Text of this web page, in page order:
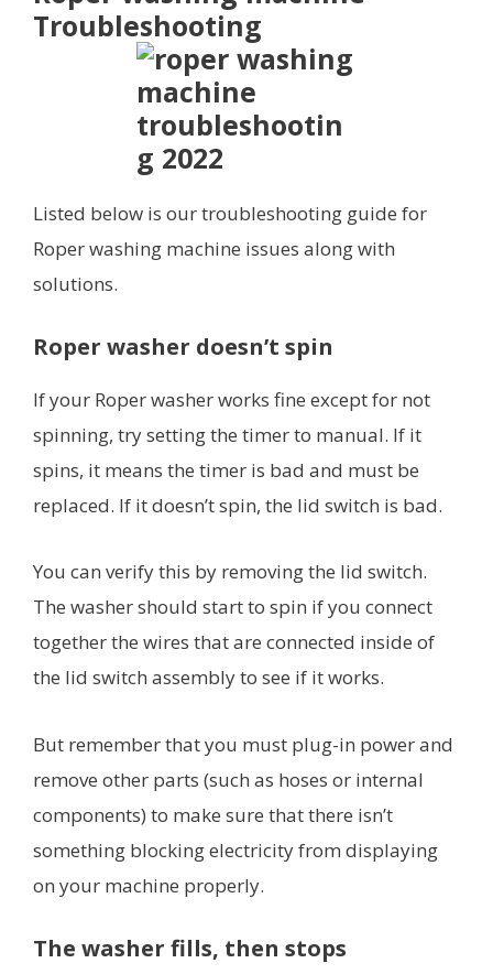
Troubleshooting
Listed below is our troubleshooting guide for
Roper washing machine issues along with
solutions.
Roper washer doesn’t spin
If your Roper washer works fine except for not
spinning, try setting the timer to manual. If it
spins, it means the timer is bad and must be
replaced. If it doesn’t spin, the lid switch is bad.
You can verify this by removing the lid switch.
The washer should start to spin if you connect
together the wires that are connected inside of
the lid switch assembly to see if it works.
But remember that you must plug-in power and
remove other parts (such as hoses or internal
components) to make sure that there isn’t
something blocking electricity from displaying
on your machine properly.
The washer fills, then stops